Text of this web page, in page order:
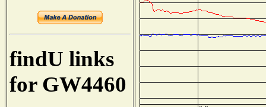
findU links
for GW4460